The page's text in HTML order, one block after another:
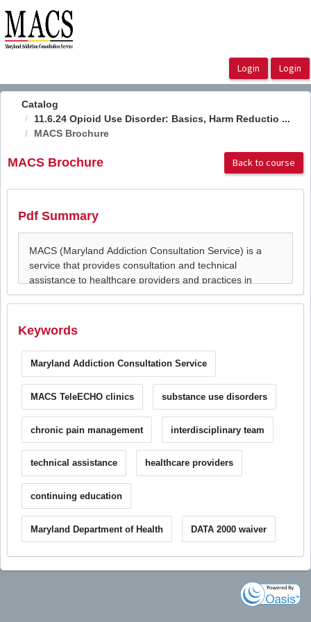
OasisLMS
Catalog
11.6.24 Opioid Use Disorder: Basics, Harm Reductio ...
MACS Brochure
MACS Brochure Back to course
Pdf Summary
Keywords
Maryland Addiction Consultation Service
MACS TeleECHO clinics substance use disorders
chronic pain management interdisciplinary team
technical assistance healthcare providers
continuing education
Maryland Department of Health DATA 2000 waiver